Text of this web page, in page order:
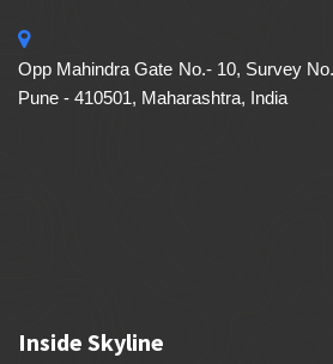
Opp Mahindra Gate No.- 10, Survey
Pune - 410501, Maharashtra, India
Inside Skyline